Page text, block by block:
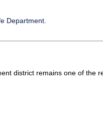
Department
district remains one of the